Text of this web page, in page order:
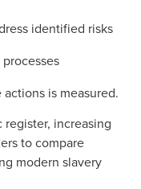
identified risks
is measured.
increasing
to compare
modern slavery